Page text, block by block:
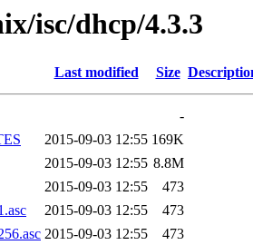
isc/dhcp/4.3.3
Last modified Size
-
2015-09-03 12:55 169K
2015-09-03 12:55 8.8M
2015-09-03 12:55
473
2015-09-03 12:55
473
2015-09-03 12:55
473